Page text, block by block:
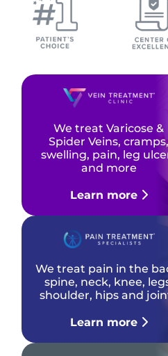
We treat Varicose &
Spider Veins,
swelling, pain, leg
and more
Learn more
We treat pain in the
spine, neck, knee,
shoulder, hips and
Learn more